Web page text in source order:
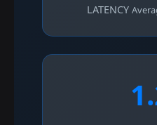
LATENCY